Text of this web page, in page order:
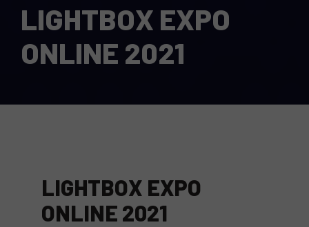
LIGHTBOX EXPO
ONLINE 2021
LIGHTBOX EXPO
ONLINE 2021